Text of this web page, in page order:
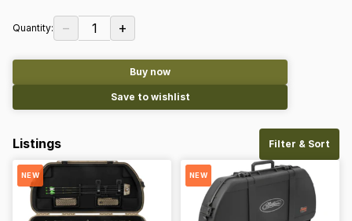
Quantity: − 1 +
Buy now
Save to wishlist
Listings Filter & Sort
NEW NEW